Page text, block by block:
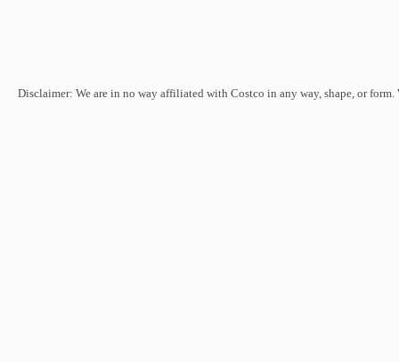
Disclaimer: We are in no way affiliated with Costco in any way, shape, or